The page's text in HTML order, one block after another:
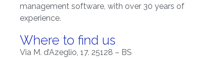
management software, with over 30 years of
experience.
Where to find us
Via M. d’Azeglio, 17. 25128 – BS